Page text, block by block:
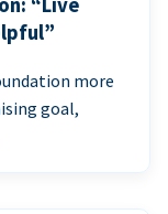
“Live
more
goal,